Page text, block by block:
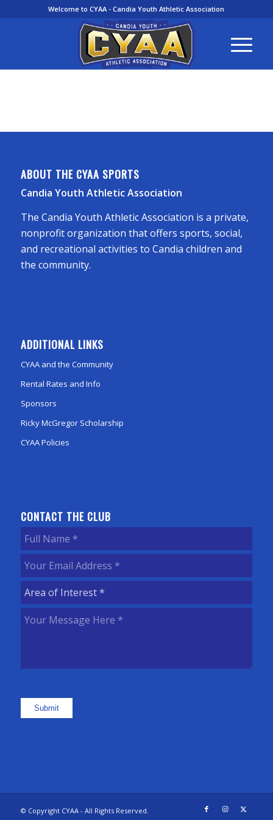
Welcome to CYAA - Candia Youth Athletic Association
ABOUT THE CYAA SPORTS
Candia Youth Athletic Association
The Candia Youth Athletic Association is a private,
nonprofit organization that offers sports, social,
and recreational activities to Candia children and
the community.
ADDITIONAL LINKS
CYAA and the Community
Rental Rates and Info
Sponsors
Ricky McGregor Scholarship
CYAA Policies
CONTACT THE CLUB
Full
Name(Required)
Your
Email
Address(Required)
Area
of
Interest (Required)
Your
Submit
© Copyright CYAA - All Rights Reserved.